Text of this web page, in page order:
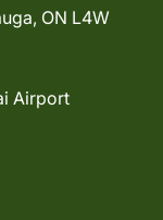
ON L4W
Airport